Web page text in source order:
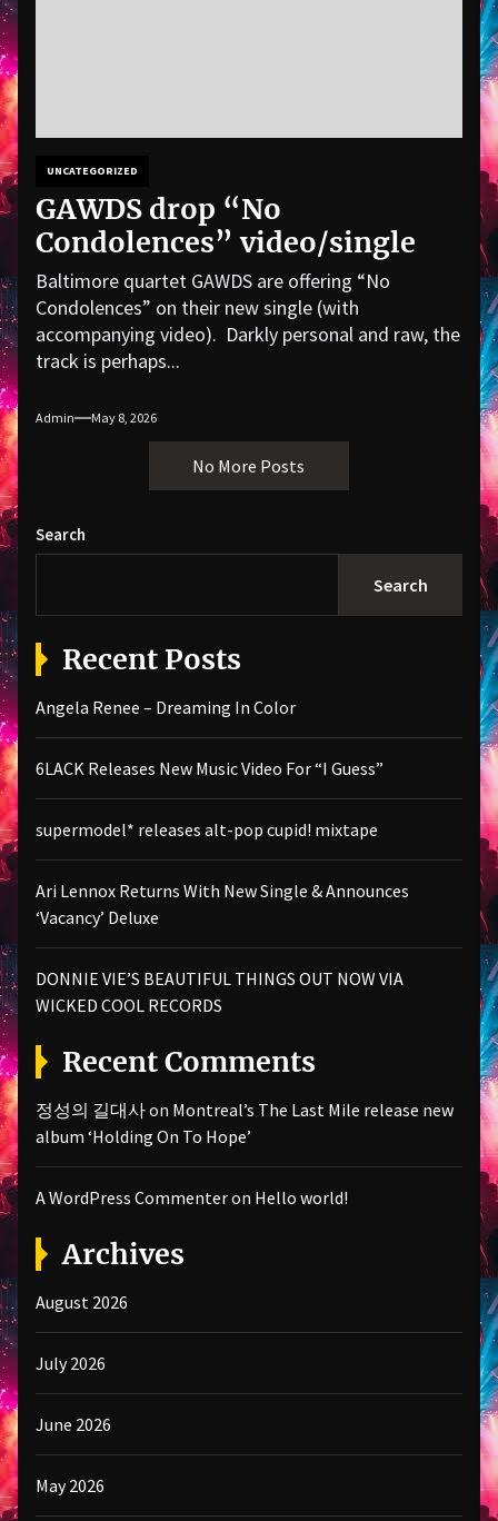
UNCATEGORIZED
GAWDS drop “No
Condolences” video/single
Baltimore quartet GAWDS are offering “No
Condolences” on their new single (with
accompanying video). Darkly personal and raw, the
track is perhaps...
Admin May 8, 2026
No More Posts
Search
Search
Recent Posts
Angela Renee – Dreaming In Color
6LACK Releases New Music Video For “I Guess”
supermodel* releases alt-pop cupid! mixtape
Ari Lennox Returns With New Single & Announces
‘Vacancy’ Deluxe
DONNIE VIE’S BEAUTIFUL THINGS OUT NOW VIA
WICKED COOL RECORDS
Recent Comments
정성의 길대사on Montreal’s The Last Mile release new
album ‘Holding On To Hope’
A WordPress Commenteron Hello world!
Archives
August 2026
July 2026
June 2026
May 2026